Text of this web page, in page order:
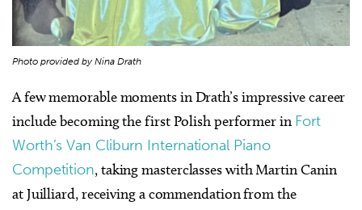
Photo provided by Nina Drath
A few memorable moments in Drath’s impressive career
include becoming the first Polish performer in Fort
Worth’s Van Cliburn International Piano
Competition, taking masterclasses with Martin Canin
at Juilliard, receiving a commendation from the